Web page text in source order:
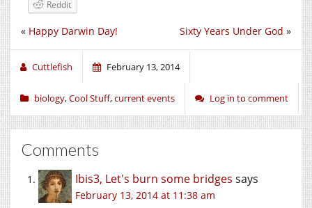
Reddit
Sixty Years Under God »
« Happy Darwin Day!
Cuttlefish February 13, 2014
biology,Cool Stuff,current events Log in to comment
Comments
Ibis3, Let's burn some bridges says
February 13, 2014 at 11:38 am